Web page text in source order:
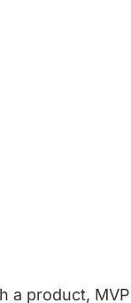
a product, MVP